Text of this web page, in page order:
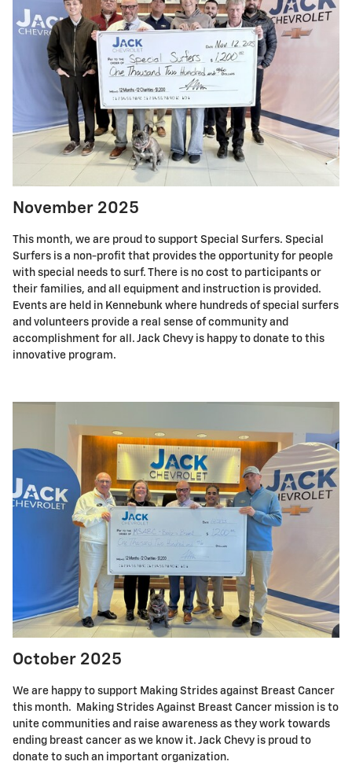
November 2025
This month, we are proud to support Special Surfers. Special
Surfers is a non-profit that provides the opportunity for people
with special needs to surf. There is no cost to participants or
their families, and all equipment and instruction is provided.
Events are held in Kennebunk where hundreds of special surfers
and volunteers provide a real sense of community and
accomplishment for all. Jack Chevy is happy to donate to this
innovative program.
October 2025
We are happy to support Making Strides against Breast Cancer
this month. Making Strides Against Breast Cancer mission is to
unite communities and raise awareness as they work towards
ending breast cancer as we know it. Jack Chevy is proud to
donate to such an important organization.